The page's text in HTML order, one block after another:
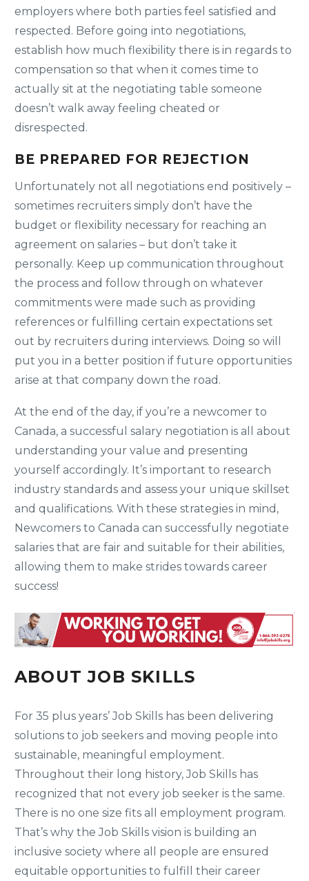
employers where both parties feel satisfied and
respected. Before going into negotiations,
establish how much flexibility there is in regards to
compensation so that when it comes time to
actually sit at the negotiating table someone
doesn’t walk away feeling cheated or
disrespected.
BE PREPARED FOR REJECTION
Unfortunately not all negotiations end positively –
sometimes recruiters simply don’t have the
budget or flexibility necessary for reaching an
agreement on salaries – but don’t take it
personally. Keep up communication throughout
the process and follow through on whatever
commitments were made such as providing
references or fulfilling certain expectations set
out by recruiters during interviews. Doing so will
put you in a better position if future opportunities
arise at that company down the road.
At the end of the day, if you’re a newcomer to
Canada, a successful salary negotiation is all about
understanding your value and presenting
yourself accordingly. It’s important to research
industry standards and assess your unique skillset
and qualifications. With these strategies in mind,
Newcomers to Canada can successfully negotiate
salaries that are fair and suitable for their abilities,
allowing them to make strides towards career
success!
ABOUT JOB SKILLS
For 35 plus years’ Job Skills has been delivering
solutions to job seekers and moving people into
sustainable, meaningful employment.
Throughout their long history, Job Skills has
recognized that not every job seeker is the same.
There is no one size fits all employment program.
That’s why the Job Skills vision is building an
inclusive society where all people are ensured
equitable opportunities to fulfill their career